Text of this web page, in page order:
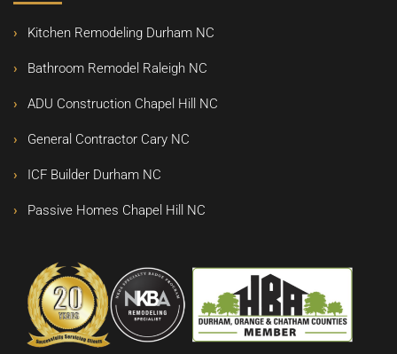
Kitchen Remodeling Durham NC
Bathroom Remodel Raleigh NC
ADU Construction Chapel Hill NC
General Contractor Cary NC
ICF Builder Durham NC
Passive Homes Chapel Hill NC